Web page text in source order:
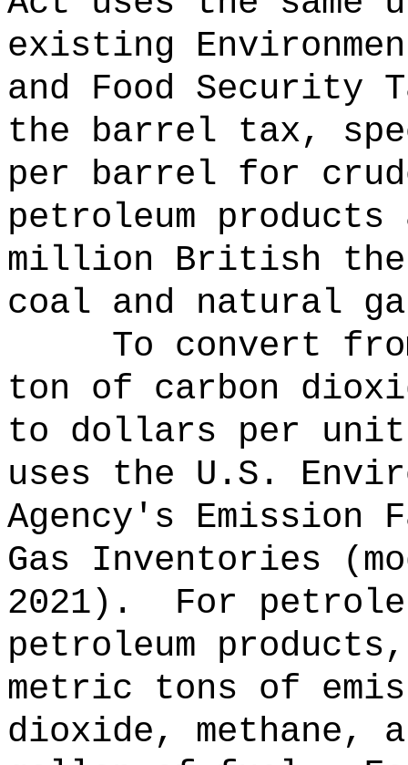
existing
and Food Security
the barrel tax,
per barrel for
petroleum
million British
coal and natural
To convert
ton of carbon
to dollars per
uses the U.S.
Agency's Emission
Gas Inventories
2021).
For
petroleum
metric tons of
dioxide, methane,